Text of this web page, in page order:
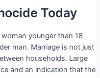
Today
younger than 18
man. Marriage is not just
households. Large
and an indication that the